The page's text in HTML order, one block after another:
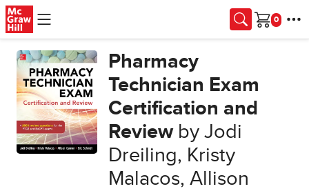
Skip to main content
Cart
Pharmacy
Technician Exam
Certification and
Reviewby Jodi
Dreiling, Kristy
Malacos, Allison